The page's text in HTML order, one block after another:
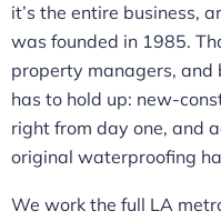
it’s the entire business,
was founded in 1985.
property managers,
has to hold up: new-
right from day one, and
original waterproofing
We work the full LA